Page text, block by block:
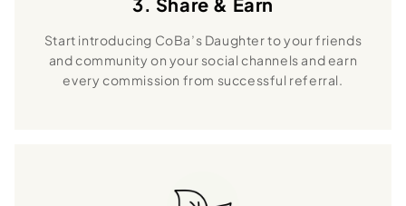
Start introducing CoBa’s Daughter to your friends
and community on your social channels and earn
every commission from successful referral.